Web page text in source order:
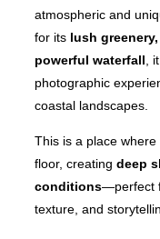
atmospheric and
for its lush
powerful waterfall ,
photographic
coastal landscapes.
This is a place
floor, creating deep
conditions—perfect
texture, and